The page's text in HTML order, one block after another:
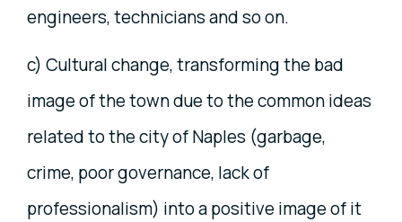
engineers, technicians and so on.
c) Cultural change, transforming the bad
image of the town due to the common ideas
related to the city of Naples (garbage,
crime, poor governance, lack of
professionalism) into a positive image of it